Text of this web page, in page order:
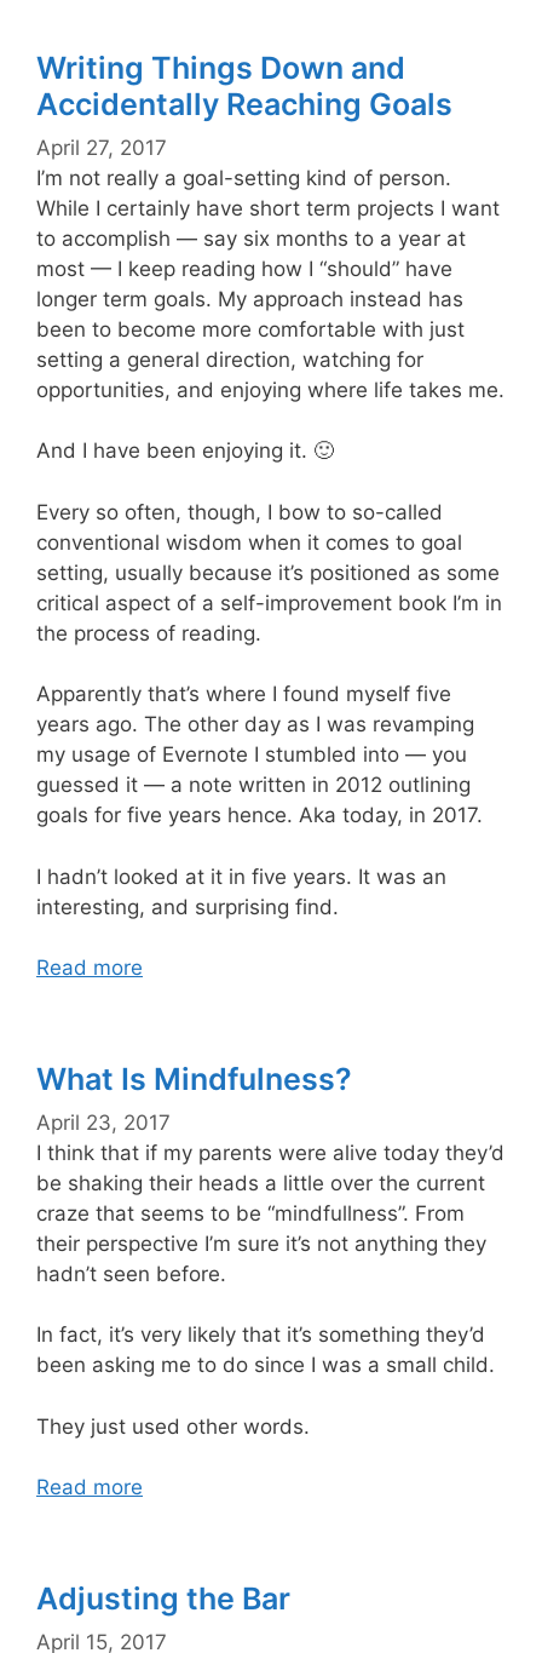
Writing Things Down and
Accidentally Reaching Goals
April 27, 2017
I’m not really a goal-setting kind of person.
While I certainly have short term projects I want
to accomplish — say six months to a year at
most — I keep reading how I “should” have
longer term goals. My approach instead has
been to become more comfortable with just
setting a general direction, watching for
opportunities, and enjoying where life takes me.
And I have been enjoying it. 🙂
Every so often, though, I bow to so-called
conventional wisdom when it comes to goal
setting, usually because it’s positioned as some
critical aspect of a self-improvement book I’m in
the process of reading.
Apparently that’s where I found myself five
years ago. The other day as I was revamping
my usage of Evernote I stumbled into — you
guessed it — a note written in 2012 outlining
goals for five years hence. Aka today, in 2017.
I hadn’t looked at it in five years. It was an
interesting, and surprising find.
Read more
What Is Mindfulness?
April 23, 2017
I think that if my parents were alive today they’d
be shaking their heads a little over the current
craze that seems to be “mindfullness”. From
their perspective I’m sure it’s not anything they
hadn’t seen before.
In fact, it’s very likely that it’s something they’d
been asking me to do since I was a small child.
They just used other words.
Read more
Adjusting the Bar
April 15, 2017